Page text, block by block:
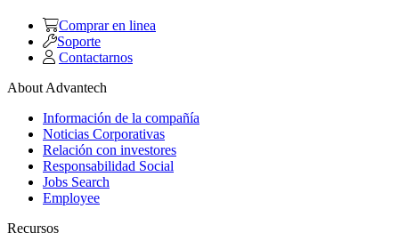
Comprar en linea
Soporte
Contactarnos
About Advantech
Información de la compañía
Noticias Corporativas
Relación con investores
Responsabilidad Social
Jobs Search
Employee
Recursos